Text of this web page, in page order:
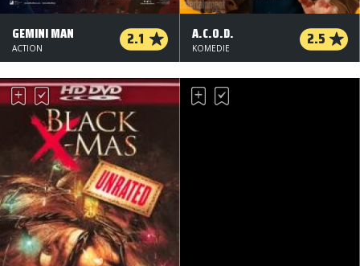
GEMINI MAN 2.1
ACTION
A.C.O.D. 2.5
KOMEDIE